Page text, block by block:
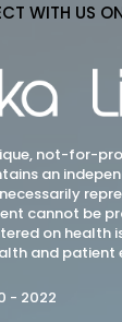
WITH US
not-for-
an
cannot be
on health
and patient
- 2022